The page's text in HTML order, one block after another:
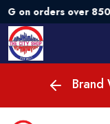
over 8500 TK, 10
Brand